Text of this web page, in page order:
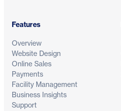
Features
Overview
Website Design
Online Sales
Payments
Facility Management
Business Insights
Support